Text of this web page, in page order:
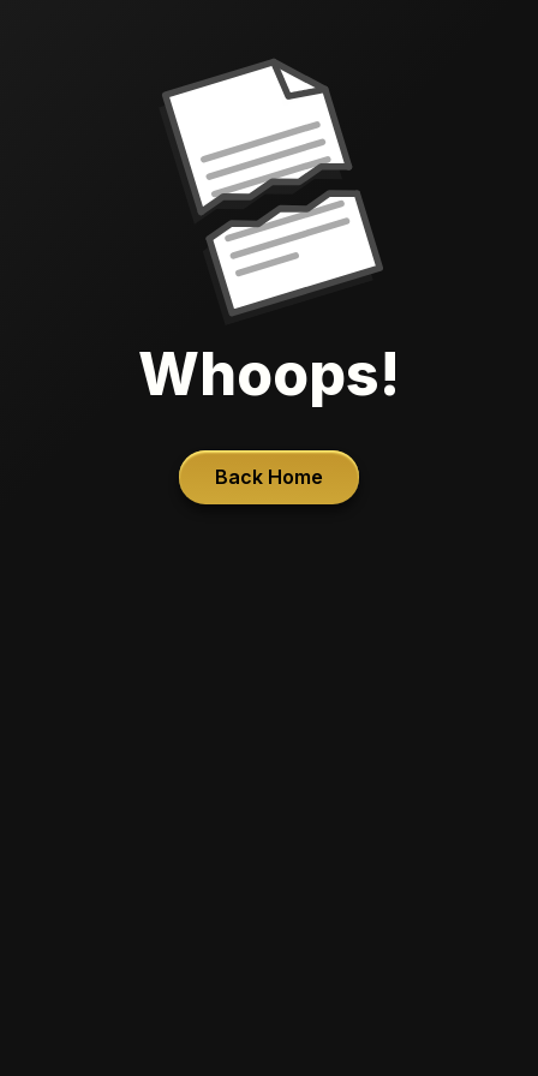
Whoops!
Back Home